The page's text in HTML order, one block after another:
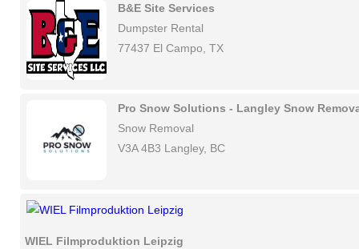
B&E Site Services
Dumpster Rental
77437 El Campo, TX
Pro Snow Solutions - Langley Snow
Snow Removal
V3A 4B3 Langley, BC
WIEL Filmproduktion Leipzig